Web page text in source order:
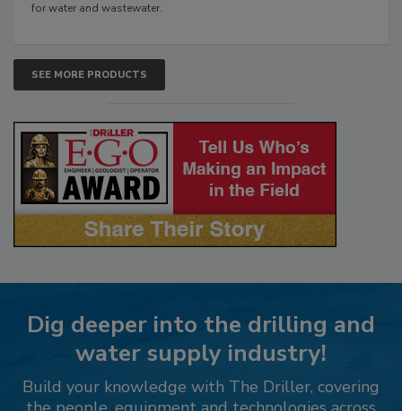
for water and wastewater.
SEE MORE PRODUCTS
Dig deeper into the drilling and
water supply industry!
Build your knowledge with The Driller, covering